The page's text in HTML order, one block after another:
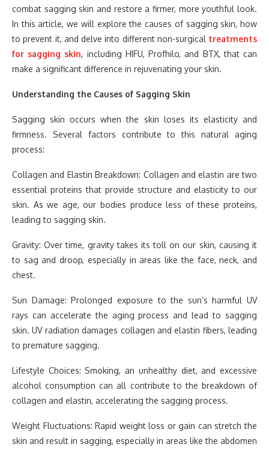
combat sagging skin and restore a firmer, more youthful look.
In this article, we will explore the causes of sagging skin, how
to prevent it, and delve into different non-surgical treatments
for sagging skin, including HIFU, Profhilo, and BTX, that can
make a significant difference in rejuvenating your skin.
Understanding the Causes of Sagging Skin
Sagging skin occurs when the skin loses its elasticity and
firmness. Several factors contribute to this natural aging
process:
Collagen and Elastin Breakdown: Collagen and elastin are two
essential proteins that provide structure and elasticity to our
skin. As we age, our bodies produce less of these proteins,
leading to sagging skin.
Gravity: Over time, gravity takes its toll on our skin, causing it
to sag and droop, especially in areas like the face, neck, and
chest.
Sun Damage: Prolonged exposure to the sun’s harmful UV
rays can accelerate the aging process and lead to sagging
skin. UV radiation damages collagen and elastin fibers, leading
to premature sagging.
Lifestyle Choices: Smoking, an unhealthy diet, and excessive
alcohol consumption can all contribute to the breakdown of
collagen and elastin, accelerating the sagging process.
Weight Fluctuations: Rapid weight loss or gain can stretch the
skin and result in sagging, especially in areas like the abdomen